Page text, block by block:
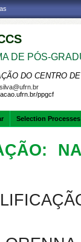
DE PÓS-
DO CENTRO
ppgcf
Selection Processes